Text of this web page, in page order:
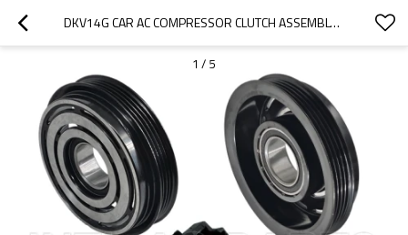
DKV14G CAR AC COMPRESSOR CLUTCH ASSEMBLY SUBARU FORESTER H4 2.5L 12V 4PK
1 / 5